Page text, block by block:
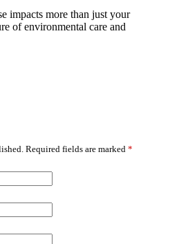
impacts more than just your
of environmental care and
Required fields are marked *